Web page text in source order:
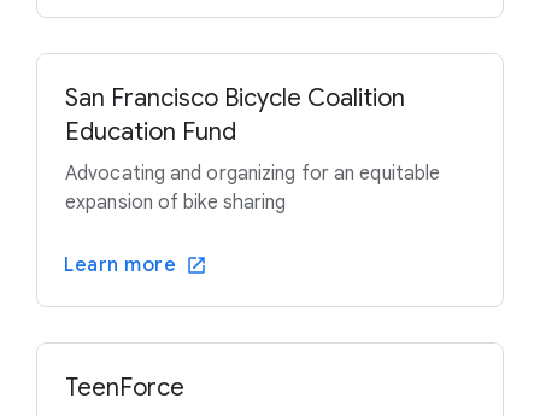
San Francisco Bicycle Coalition
Education Fund
Advocating and organizing for an equitable
expansion of bike sharing
Learn more
TeenForce